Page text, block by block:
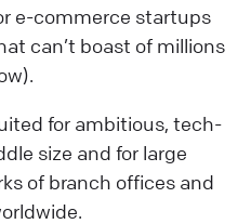
e-commerce startups
can’t boast of millions
for ambitious, tech-
size and for large
of branch offices and